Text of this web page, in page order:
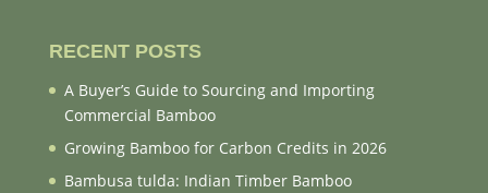
RECENT POSTS
A Buyer’s Guide to Sourcing and Importing
Commercial Bamboo
Growing Bamboo for Carbon Credits in 2026
Bambusa tulda: Indian Timber Bamboo